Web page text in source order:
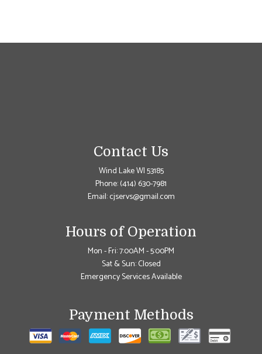
Contact Us
Wind Lake WI 53185
Phone:(414) 630-7981
Email: cjservs@gmail.com
Hours of Operation
Mon - Fri: 7:00AM - 5:00PM
Sat & Sun: Closed
Emergency Services Available
Payment Methods